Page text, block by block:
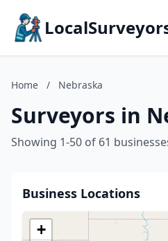
Home / Nebraska
Surveyors in
Showing 1-50 of 61
Business Locations
+